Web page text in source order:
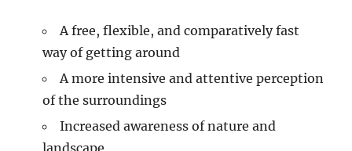
A free, flexible, and comparatively fast
way of getting around
A more intensive and attentive perception
of the surroundings
Increased awareness of nature and
landscape